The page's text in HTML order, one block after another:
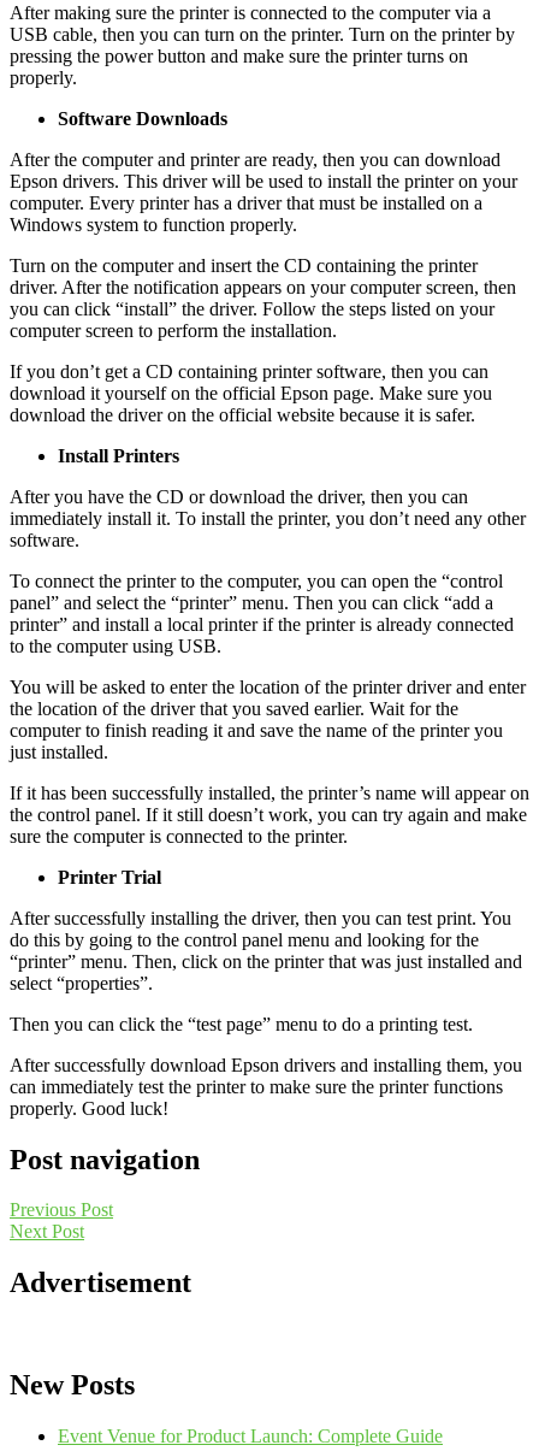
After making sure the printer is connected to the computer via a
USB cable, then you can turn on the printer. Turn on the printer by
pressing the power button and make sure the printer turns on
properly.
Software Downloads
After the computer and printer are ready, then you can download
Epson drivers. This driver will be used to install the printer on your
computer. Every printer has a driver that must be installed on a
Windows system to function properly.
Turn on the computer and insert the CD containing the printer
driver. After the notification appears on your computer screen, then
you can click “install” the driver. Follow the steps listed on your
computer screen to perform the installation.
If you don’t get a CD containing printer software, then you can
download it yourself on the official Epson page. Make sure you
download the driver on the official website because it is safer.
Install Printers
After you have the CD or download the driver, then you can
immediately install it. To install the printer, you don’t need any other
software.
To connect the printer to the computer, you can open the “control
panel” and select the “printer” menu. Then you can click “add a
printer” and install a local printer if the printer is already connected
to the computer using USB.
You will be asked to enter the location of the printer driver and enter
the location of the driver that you saved earlier. Wait for the
computer to finish reading it and save the name of the printer you
just installed.
If it has been successfully installed, the printer’s name will appear on
the control panel. If it still doesn’t work, you can try again and make
sure the computer is connected to the printer.
Printer Trial
After successfully installing the driver, then you can test print. You
do this by going to the control panel menu and looking for the
“printer” menu. Then, click on the printer that was just installed and
select “properties”.
Then you can click the “test page” menu to do a printing test.
After successfully download Epson drivers and installing them, you
can immediately test the printer to make sure the printer functions
properly. Good luck!
Post navigation
Previous Post
Next Post
Advertisement
New Posts
Event Venue for Product Launch: Complete Guide